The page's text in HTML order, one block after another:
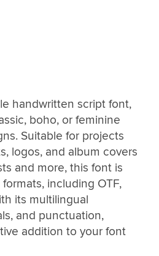
handwritten script font,
boho, or feminine
Suitable for projects
logos, and album covers
and more, this font is
including OTF,
its multilingual
and punctuation,
addition to your font